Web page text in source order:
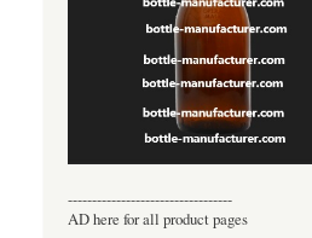
----------------------------------
AD here for all product pages